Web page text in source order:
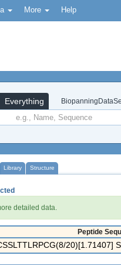
More Help
Everything
Library Structure
detailed data.
Peptide
20)[1.71407]